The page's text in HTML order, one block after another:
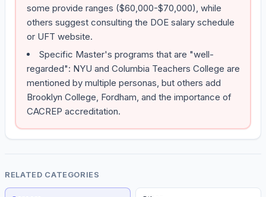
some provide ranges ($60,000-$70,000), while
others suggest consulting the DOE salary schedule
or UFT website.
Specific Master's programs that are "well-
regarded": NYU and Columbia Teachers College are
mentioned by multiple personas, but others add
Brooklyn College, Fordham, and the importance of
CACREP accreditation.
RELATED CATEGORIES